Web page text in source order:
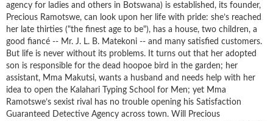
agency for ladies and others in Botswana) is established, its founder,
Precious Ramotswe, can look upon her life with pride: she’s reached
her late thirties ("the finest age to be"), has a house, two children, a
good fiancé -- Mr. J. L. B. Matekoni -- and many satisfied customers.
But life is never without its problems. It turns out that her adopted
son is responsible for the dead hoopoe bird in the garden; her
assistant, Mma Makutsi, wants a husband and needs help with her
idea to open the Kalahari Typing School for Men; yet Mma
Ramotswe’s sexist rival has no trouble opening his Satisfaction
Guaranteed Detective Agency across town. Will Precious